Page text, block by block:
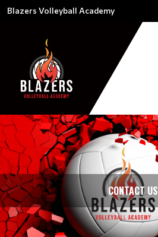
Blazers Volleyball Academy
CONTACT US